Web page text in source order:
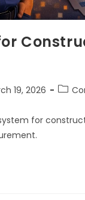
19, 2026
for